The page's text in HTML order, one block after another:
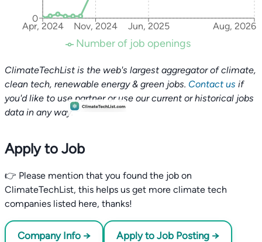
Apr, 2024 Nov, 2024 Jun, 2025 Aug, 2026
0
Number of job openings
ClimateTechList is the web's largest aggregator of climate,
clean tech, renewable energy & green jobs. Contact us if
you'd like to use partner or use our current or historical jobs
data in any way.
Apply to Job
👉 Please mention that you found the job on
ClimateTechList, this helps us get more climate tech
companies listed here, thanks!
Company Info → Apply to Job Posting →